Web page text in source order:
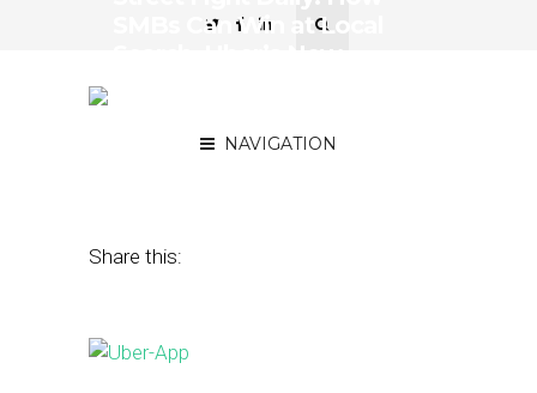
NAVIGATION
SMBs Can Win at Local
Share this: